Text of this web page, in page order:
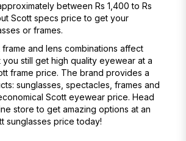
between Rs 1,400 to Rs
Scott specs price to get your
or frames.
and lens combinations affect
still get high quality eyewear at a
frame price. The brand provides a
sunglasses, spectacles, frames and
Scott eyewear price. Head
store to get amazing options at an
sunglasses price today!